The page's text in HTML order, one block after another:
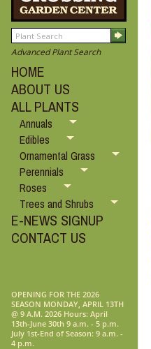
Advanced Plant Search
HOME
ABOUT US
ALL PLANTS
Annuals
Edibles
Ornamental Grass
Perennials
Roses
Trees and Shrubs
E-NEWS SIGNUP
CONTACT US
OPENING FOR THE 2026
SEASON MONDAY, APRIL 13TH
@ 9 A.M. 2026 Hours: April
13th-June 30th 9 a.m. - 5 p.m.
July 1st-End of Season: 9 a.m. -
4 p.m.